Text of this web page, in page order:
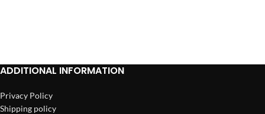
ADDITIONAL INFORMATION
Privacy Policy
Shipping policy